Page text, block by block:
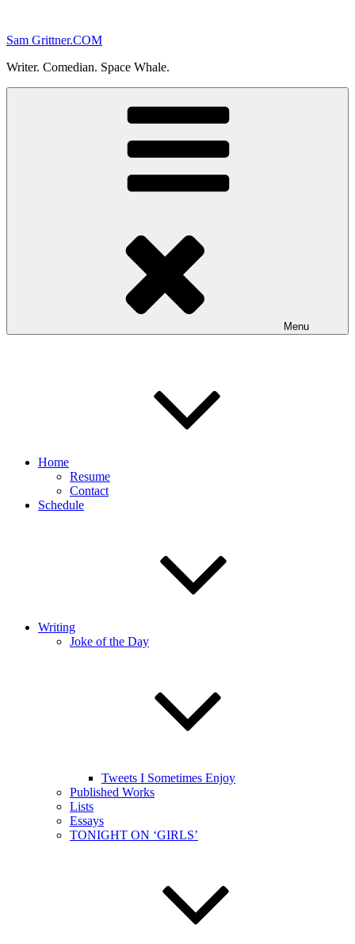
content
Sam Grittner.COM
Writer. Comedian. Space Whale.
Menu
Home
Resume
Contact
Schedule
Writing
Joke of the Day
Tweets I Sometimes Enjoy
Published Works
Lists
Essays
TONIGHT ON ‘GIRLS’